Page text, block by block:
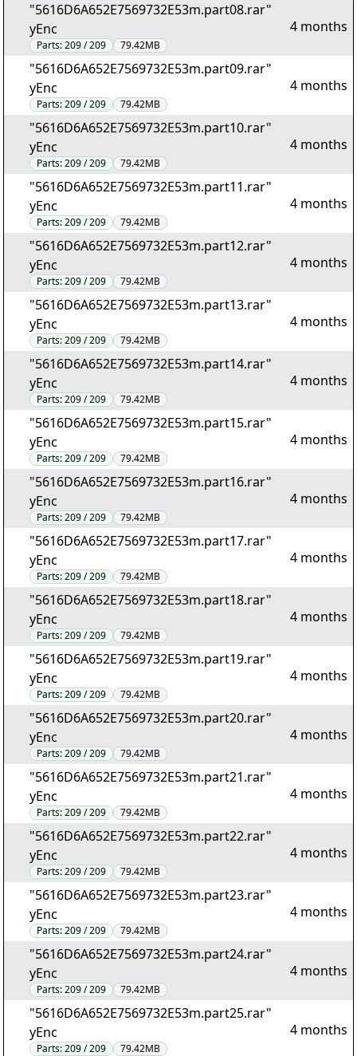
"5616D6A652E7569732E53m.part08.rar"
yEnc
Parts:209 / 209 79.42MB
4 months
"5616D6A652E7569732E53m.part09.rar"
yEnc
Parts:209 / 209 79.42MB
4 months
"5616D6A652E7569732E53m.part10.rar"
yEnc
Parts:209 / 209 79.42MB
4 months
"5616D6A652E7569732E53m.part11.rar"
yEnc
Parts:209 / 209 79.42MB
4 months
"5616D6A652E7569732E53m.part12.rar"
yEnc
Parts:209 / 209 79.42MB
4 months
"5616D6A652E7569732E53m.part13.rar"
yEnc
Parts:209 / 209 79.42MB
4 months
"5616D6A652E7569732E53m.part14.rar"
yEnc
Parts:209 / 209 79.42MB
4 months
"5616D6A652E7569732E53m.part15.rar"
yEnc
Parts:209 / 209 79.42MB
4 months
"5616D6A652E7569732E53m.part16.rar"
yEnc
Parts:209 / 209 79.42MB
4 months
"5616D6A652E7569732E53m.part17.rar"
yEnc
Parts:209 / 209 79.42MB
4 months
"5616D6A652E7569732E53m.part18.rar"
yEnc
Parts:209 / 209 79.42MB
4 months
"5616D6A652E7569732E53m.part19.rar"
yEnc
Parts:209 / 209 79.42MB
4 months
"5616D6A652E7569732E53m.part20.rar"
yEnc
Parts:209 / 209 79.42MB
4 months
"5616D6A652E7569732E53m.part21.rar"
yEnc
Parts:209 / 209 79.42MB
4 months
"5616D6A652E7569732E53m.part22.rar"
yEnc
Parts:209 / 209 79.42MB
4 months
"5616D6A652E7569732E53m.part23.rar"
yEnc
Parts:209 / 209 79.42MB
4 months
"5616D6A652E7569732E53m.part24.rar"
yEnc
Parts:209 / 209 79.42MB
4 months
"5616D6A652E7569732E53m.part25.rar"
yEnc
Parts:209 / 209 79.42MB
4 months